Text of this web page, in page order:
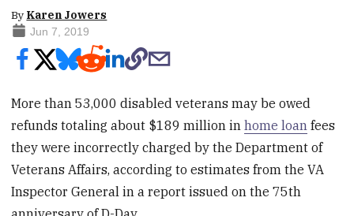
By Karen Jowers
Jun 7, 2019
More than 53,000 disabled veterans may be owed
refunds totaling about $189 million inhome loan fees
they were incorrectly charged by the Department of
Veterans Affairs, according to estimates from the VA
Inspector General in a report issued on the 75th